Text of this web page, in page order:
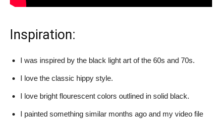
Inspiration:
I was inspired by the black light art of the 60s and 70s.
I love the classic hippy style.
I love bright flourescent colors outlined in solid black.
I painted something similar months ago and my video file